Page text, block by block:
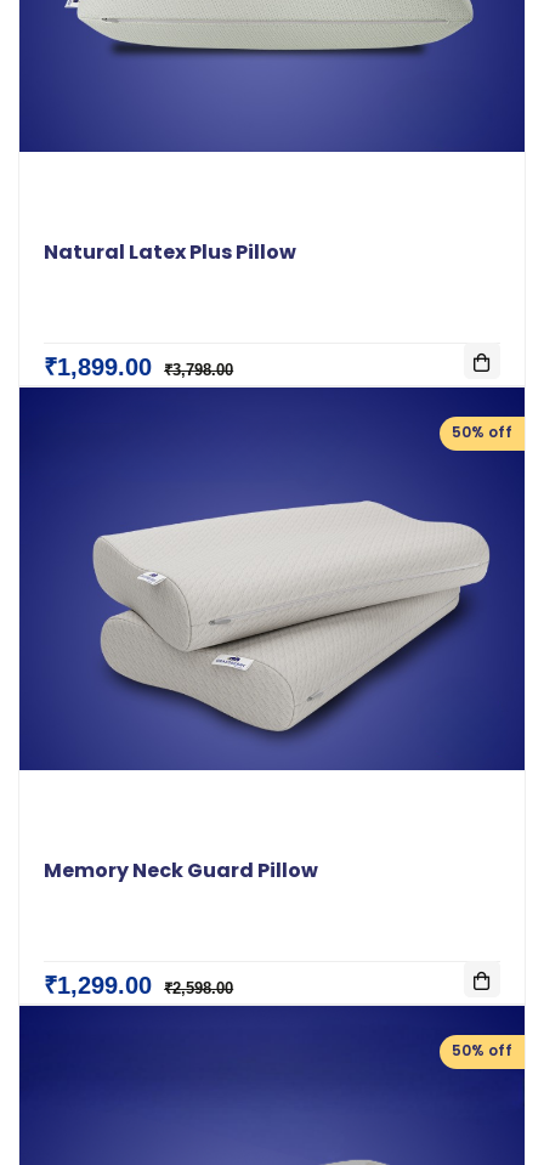
Natural Latex Plus Pillow
₹1,899.00 ₹3,798.00
50% off
Memory Neck Guard Pillow
₹1,299.00 ₹2,598.00
50% off